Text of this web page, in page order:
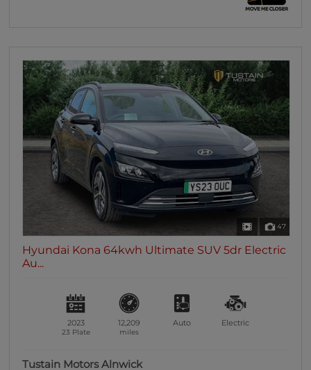
47
Hyundai Kona 64kwh Ultimate SUV 5dr Electric
Au...
2023
23 Plate
12,209
miles
Auto Electric
Tustain Motors Alnwick